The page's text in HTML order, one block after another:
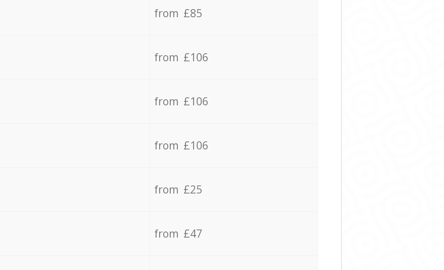
from £85
from £106
from £106
from £106
from £25
from £47